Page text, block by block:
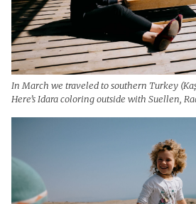
In March we traveled to southern Turkey
Here’s Idara coloring outside with Suellen,